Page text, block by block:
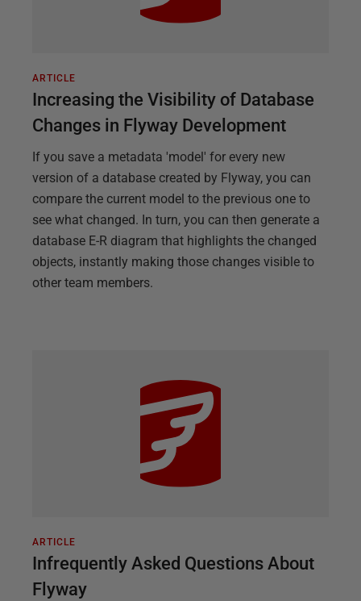
ARTICLE
Increasing the Visibility of Database
Changes in Flyway Development
If you save a metadata 'model' for every new
version of a database created by Flyway, you can
compare the current model to the previous one to
see what changed. In turn, you can then generate a
database E-R diagram that highlights the changed
objects, instantly making those changes visible to
other team members.
ARTICLE
Infrequently Asked Questions About
Flyway